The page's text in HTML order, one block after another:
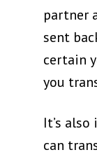
partner
sent
certain
you
It’s
can